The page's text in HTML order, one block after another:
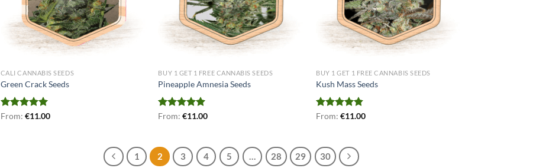
CALI CANNABIS SEEDS
Green Crack Seeds
Rated5.00
From: €11.00
BUY 1 GET 1 FREE CANNABIS SEEDS
Pineapple Amnesia Seeds
Rated5.00
From:€11.00
BUY 1 GET 1 FREE CANNABIS SEEDS
Kush Mass Seeds
Rated4.80
From:€11.00
1 2 3 4 5 … 28 29 30